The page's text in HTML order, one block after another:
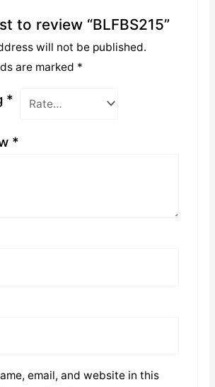
to review “BLFBS215”
will not be published.
are marked *
*
*
email, and website in this